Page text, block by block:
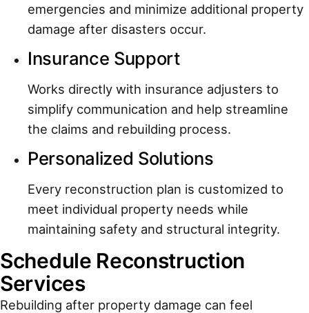
emergencies and minimize additional property
damage after disasters occur.
Insurance Support
Works directly with insurance adjusters to
simplify communication and help streamline
the claims and rebuilding process.
Personalized Solutions
Every reconstruction plan is customized to
meet individual property needs while
maintaining safety and structural integrity.
Schedule Reconstruction
Services
Rebuilding after property damage can feel